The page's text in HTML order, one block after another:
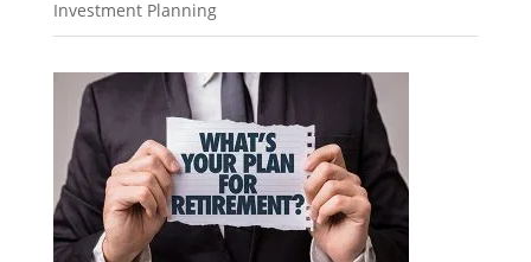
Investment Planning